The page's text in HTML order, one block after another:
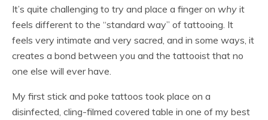
It’s quite challenging to try and place a finger on why it
feels different to the “standard way” of tattooing. It
feels very intimate and very sacred, and in some ways, it
creates a bond between you and the tattooist that no
one else will ever have.
My first stick and poke tattoos took place on a
disinfected, cling-filmed covered table in one of my best